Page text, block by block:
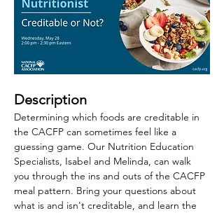
Description
Determining which foods are creditable in
the CACFP can sometimes feel like a
guessing game. Our Nutrition Education
Specialists, Isabel and Melinda, can walk
you through the ins and outs of the CACFP
meal pattern. Bring your questions about
what is and isn't creditable, and learn the